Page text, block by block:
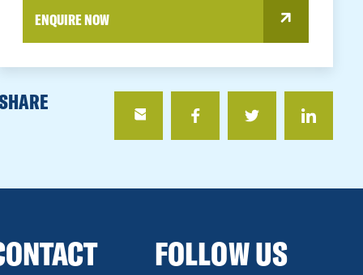
ENQUIRE NOW
FOLLOW US